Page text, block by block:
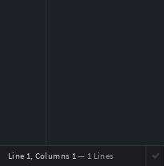
Line 1, Columns 1— 1 Lines